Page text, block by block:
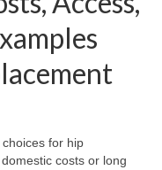
choices for hip
costs or long